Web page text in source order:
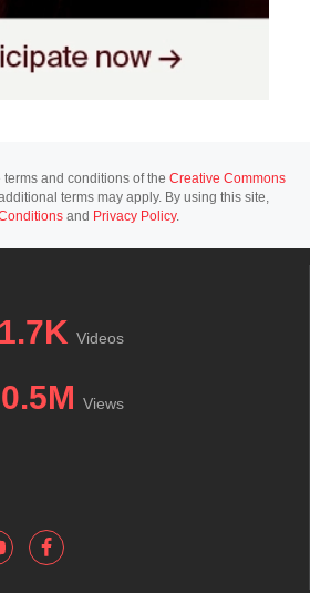
and conditions of the Creative Commons
terms may apply. By using this site,
and Privacy Policy.
1.7K Videos
Views